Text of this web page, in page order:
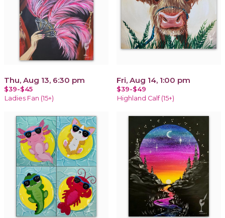
Thu, Aug 13, 6:30 pm
$39-$45
Ladies Fan (15+)
Fri, Aug 14, 1:00 pm
$39-$49
Highland Calf (15+)